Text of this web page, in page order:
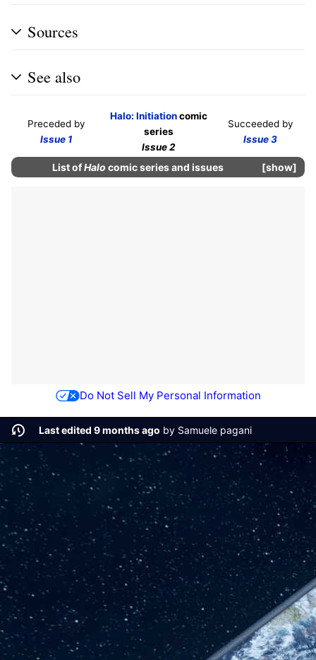
Sources
See also
Preceded by
Issue 1
Halo: Initiationcomic
series
Issue 2
Succeeded by
Issue 3
show
List ofHalo comic series and issues
Do Not Sell My Personal Information
Last edited 9 months ago by Samuele pagani